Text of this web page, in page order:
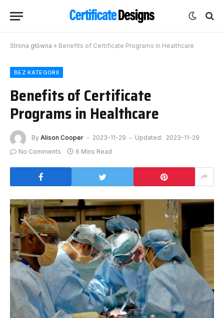
Strona główna » Benefits of Certificate Programs in Healthcare
BEZ KATEGORII
Benefits of Certificate
Programs in Healthcare
By Alison Cooper 2023-11-29 Updated: 2023-11-29
No Comments
6 Mins Read